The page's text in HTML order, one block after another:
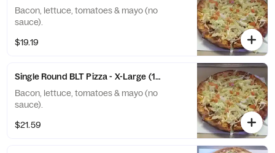
Bacon, lettuce, tomatoes & mayo (no
sauce).
$19.19
Single Round BLT Pizza - X-Large (12 Slices)
Bacon, lettuce, tomatoes & mayo (no
sauce).
$21.59